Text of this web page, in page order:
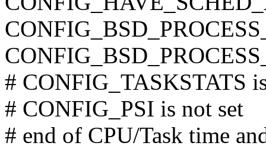
# CONFIG_TASKSTATS
# CONFIG_PSI is not set
# end of CPU/Task time